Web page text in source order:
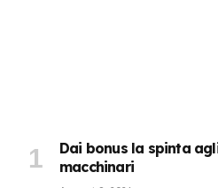
Dai bonus la spinta
macchinari